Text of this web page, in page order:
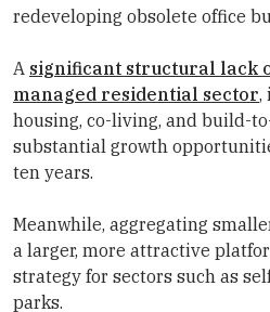
redeveloping obsolete office
A significant structural lack
managed residential sector,
housing, co-living, and build-
substantial growth
ten years.
Meanwhile, aggregating
a larger, more attractive
strategy for sectors such as
parks.